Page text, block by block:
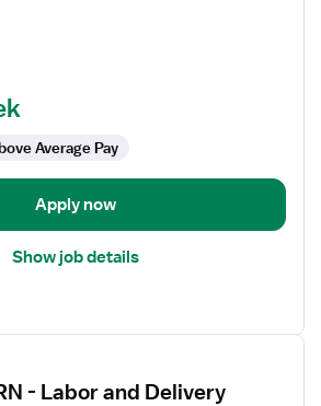
Average Pay
Apply now
Show job details
- Labor and Delivery